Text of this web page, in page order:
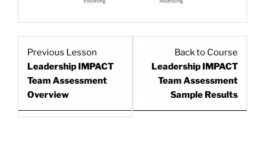
Previous Lesson
Leadership IMPACT
Team Assessment
Overview
.
Back to Course
Leadership IMPACT
Team Assessment
Sample Results